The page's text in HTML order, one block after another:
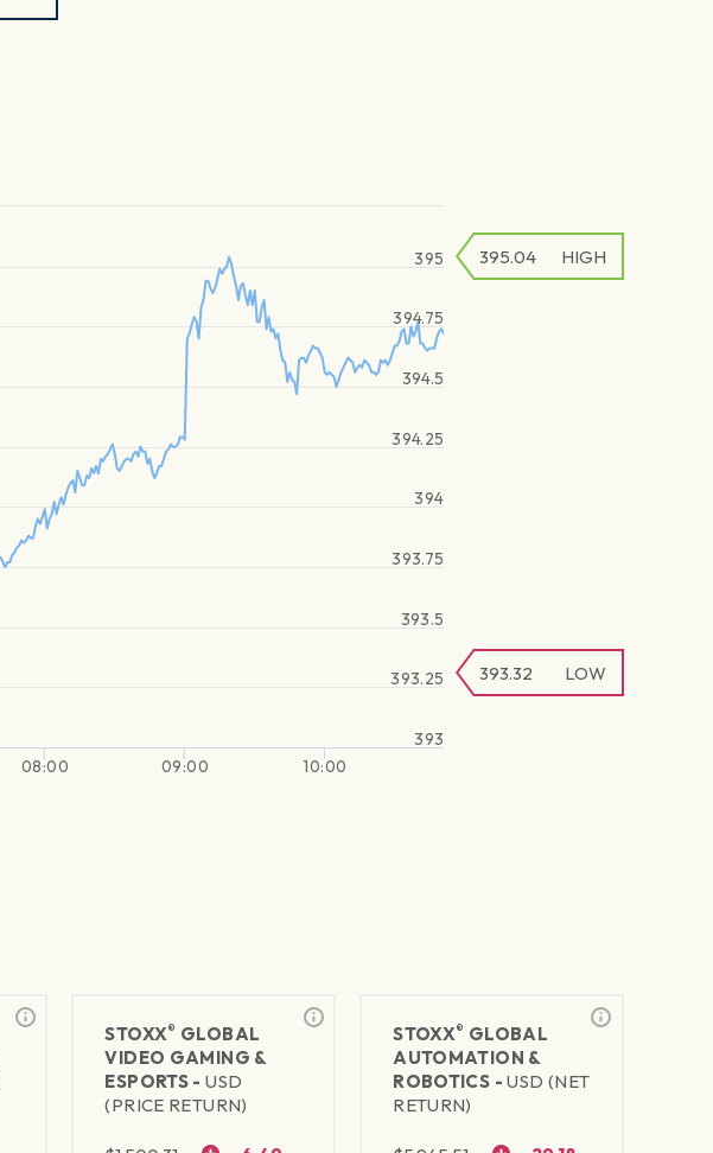
08:00 09:00 10:00
393
393.25
393.5
393.75
394
394.25
394.5
394.75
395
393.32 LOW
395.04 HIGH
STOXX® GLOBAL
VIDEO GAMING &
ESPORTS -USD
(PRICE RETURN)
STOXX® GLOBAL
AUTOMATION &
ROBOTICS -USD (NET
RETURN)